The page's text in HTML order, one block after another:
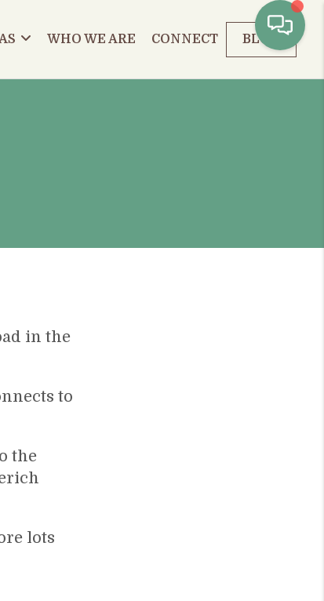
WHO WE ARE CONNECT BLOG
in the
to
the
lots